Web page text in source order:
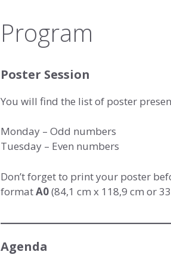
Program
Poster Session
You will find the list of poster
Monday – Odd numbers
Tuesday – Even numbers
Don’t forget to print your poster
formatA0(84,1 cm x 118,9 cm or
Agenda